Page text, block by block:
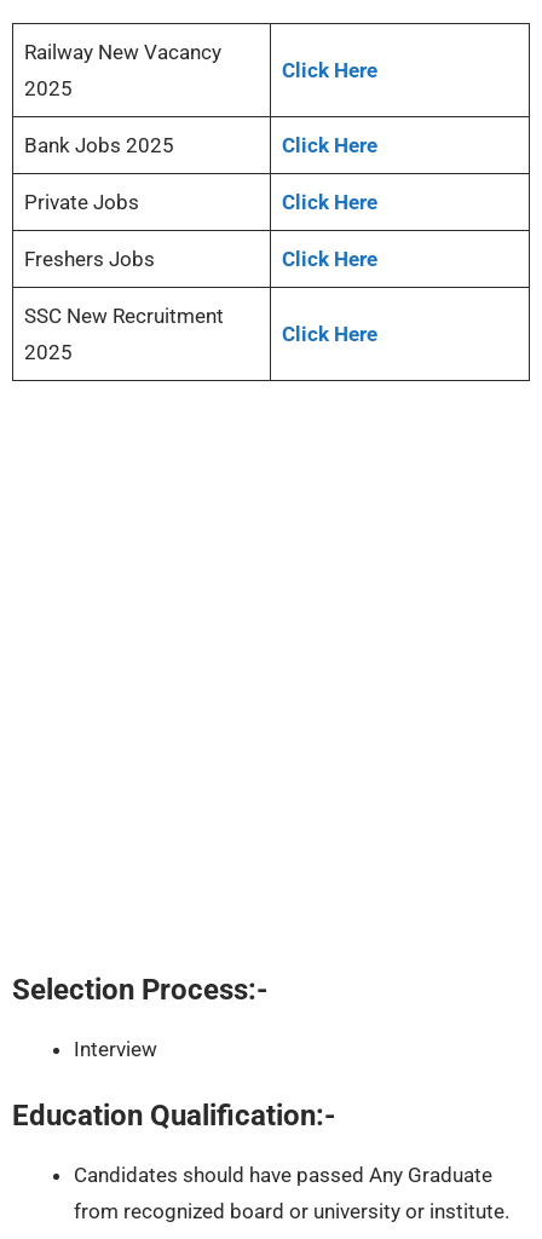
Railway New Vacancy
2025
Click Here
Bank Jobs 2025 Click Here
Private Jobs Click Here
Freshers Jobs Click Here
SSC New Recruitment
2025
Click Here
Selection Process:-
Interview
Education Qualification:-
Candidates should have passed Any Graduate
from recognized board or university or institute.